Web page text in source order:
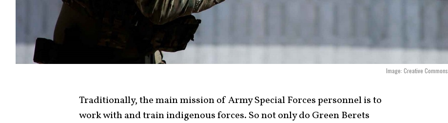
Image: Creative Commons.
Traditionally, the main mission of Army Special Forces personnel is to
work with and train indigenous forces. So not only do Green Berets